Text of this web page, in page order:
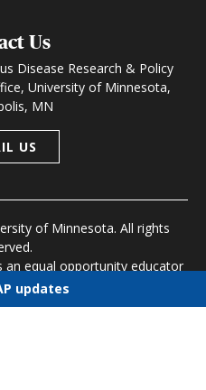
Us
Disease Research & Policy
University of Minnesota,
MN
US
of Minnesota. All rights
an equal opportunity educator
updates